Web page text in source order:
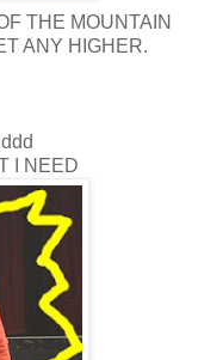
THE MOUNTAIN
ANY HIGHER.
I NEED